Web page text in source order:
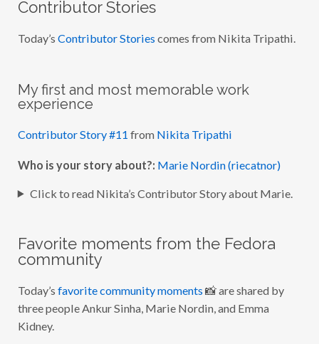
A
Contributor Stories
Today’s Contributor Storiescomes from Nikita Tripathi.
My first and most memorable work
experience
Contributor Story #11 from Nikita Tripathi
Who is your story about?: Marie Nordin (riecatnor)
Click to read Nikita’s Contributor Story about Marie.
Favorite moments from the Fedora
community
Today’s favorite community moments 📸 are shared by
three people Ankur Sinha, Marie Nordin, and Emma
Kidney.